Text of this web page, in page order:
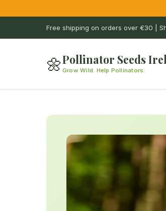
Free shipping on orders over €30 |
🌼Pollinator Seeds
Grow Wild. Help Pollinators.